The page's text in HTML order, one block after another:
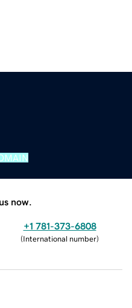
now.
+1 781-373-6808
(International number)